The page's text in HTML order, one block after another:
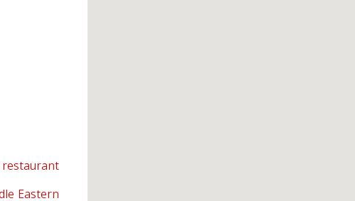
Eastern